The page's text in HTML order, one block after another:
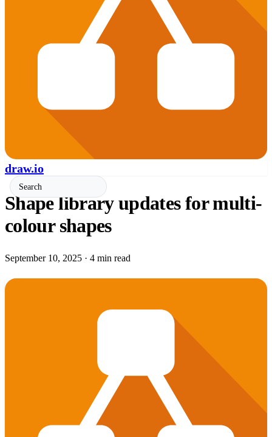
draw.io
Shape library updates for multi-
colour shapes
September 10, 2025 · 4 min read